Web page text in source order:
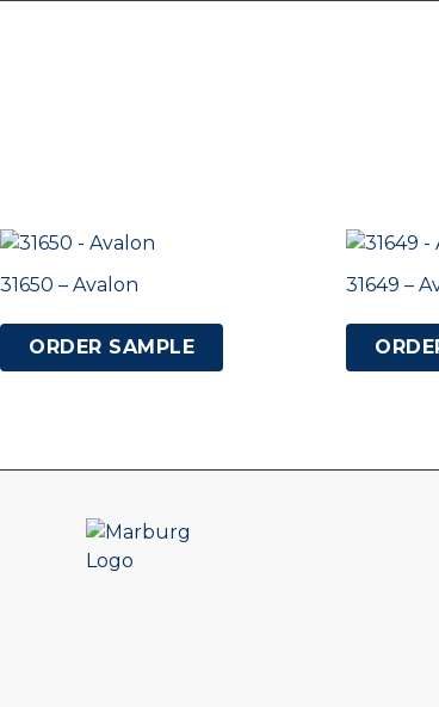
31650 – Avalon
ORDER SAMPLE
31649 –